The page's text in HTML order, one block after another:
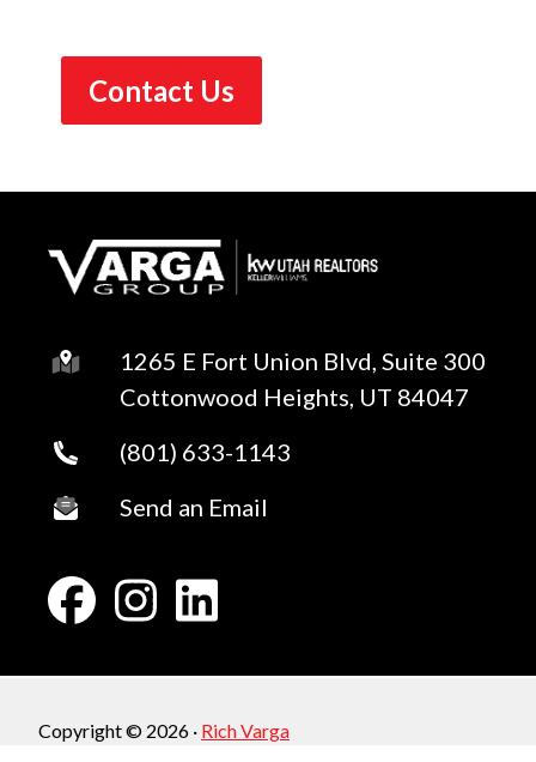
1265 E Fort Union Blvd, Suite 300
Cottonwood Heights, UT 84047
(801) 633-1143
Send an Email
Copyright © 2026 · Rich Varga